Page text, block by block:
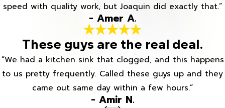
speed with quality work, but Joaquin did exactly that.”
- Amer A.
These guys are the real deal.
“We had a kitchen sink that clogged, and this happens
to us pretty frequently. Called these guys up and they
came out same day within a few hours.”
- Amir N.